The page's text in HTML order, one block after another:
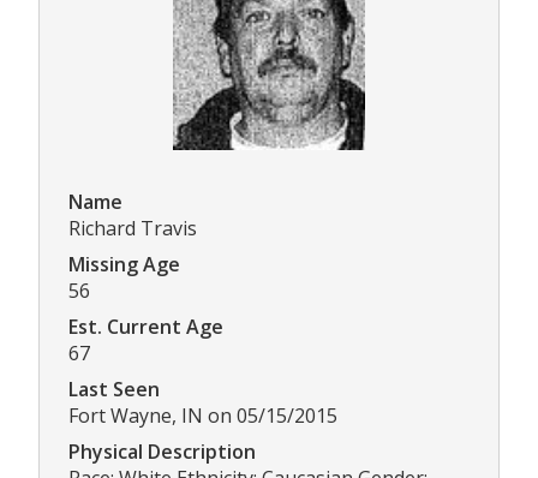
Name
Richard Travis
Missing Age
56
Est. Current Age
67
Last Seen
Fort Wayne, IN on 05/15/2015
Physical Description